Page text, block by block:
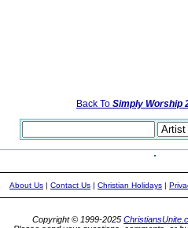
Back To Simply Worship
About Us | Contact Us | Christian Holidays |
Copyright © 1999-2025